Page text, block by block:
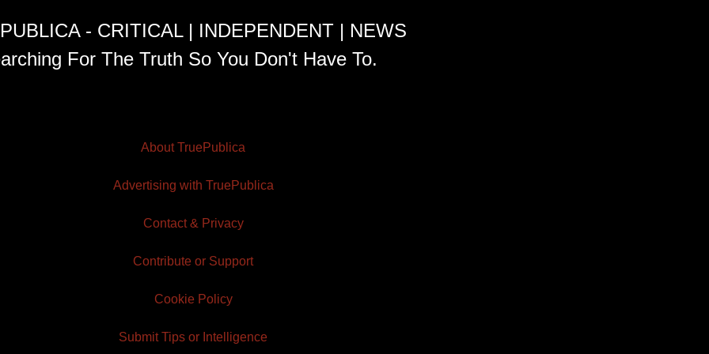
- CRITICAL | INDEPENDENT | NEWS
For The Truth So You Don't Have To.
About TruePublica
Advertising with TruePublica
Contact & Privacy
Contribute or Support
Cookie Policy
Submit Tips or Intelligence